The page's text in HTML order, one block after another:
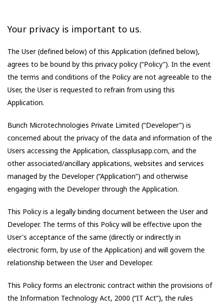
Your privacy is important to us.
The User (defined below) of this Application (defined below),
agrees to be bound by this privacy policy (“Policy”). In the event
the terms and conditions of the Policy are not agreeable to the
User, the User is requested to refrain from using this
Application.
Bunch Microtechnologies Private Limited (“Developer”) is
concerned about the privacy of the data and information of the
Users accessing the Application, classplusapp.com, and the
other associated/ancillary applications, websites and services
managed by the Developer (“Application”) and otherwise
engaging with the Developer through the Application.
This Policy is a legally binding document between the User and
Developer. The terms of this Policy will be effective upon the
User's acceptance of the same (directly or indirectly in
electronic form, by use of the Application) and will govern the
relationship between the User and Developer.
This Policy forms an electronic contract within the provisions of
the Information Technology Act, 2000 (“IT Act”), the rules